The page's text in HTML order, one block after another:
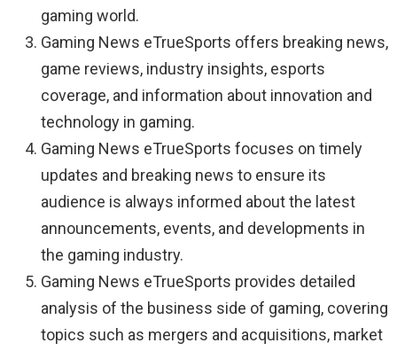
gaming world.
Gaming News eTrueSports offers breaking news,
game reviews, industry insights, esports
coverage, and information about innovation and
technology in gaming.
Gaming News eTrueSports focuses on timely
updates and breaking news to ensure its
audience is always informed about the latest
announcements, events, and developments in
the gaming industry.
Gaming News eTrueSports provides detailed
analysis of the business side of gaming, covering
topics such as mergers and acquisitions, market